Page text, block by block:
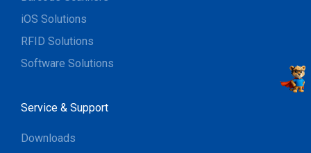
iOS Solutions
RFID Solutions
Software Solutions
Service & Support
Downloads